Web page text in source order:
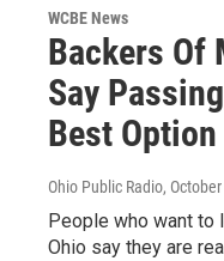
WCBE News
Backers Of
Say
Best
Ohio Public Radio,
People who want to
Ohio say they are